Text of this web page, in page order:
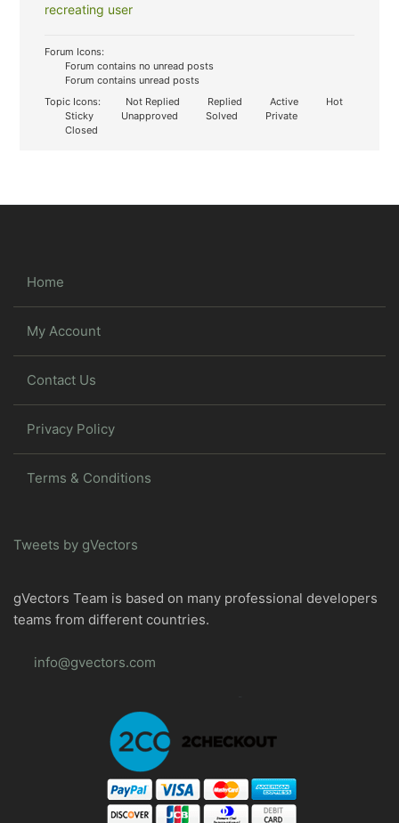
recreating user
Forum Icons:
Forum contains no unread posts
Forum contains unread posts
Topic Icons:
Not Replied Replied Active
Hot
Sticky
Unapproved Solved
Private
Closed
Home
My Account
Contact Us
Privacy Policy
Terms & Conditions
Tweets by gVectors
gVectors Team is based on many professional developers
teams from different countries.
info@gvectors.com